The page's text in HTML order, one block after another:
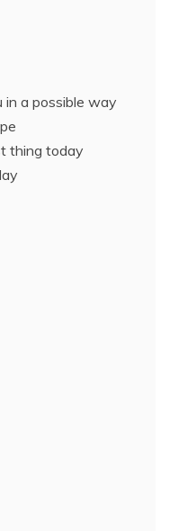
in a possible way
thing today